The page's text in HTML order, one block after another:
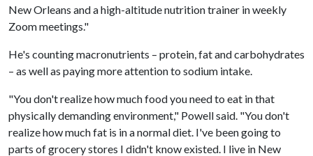
New Orleans and a high-altitude nutrition trainer in weekly
Zoom meetings."
He's counting macronutrients – protein, fat and carbohydrates
– as well as paying more attention to sodium intake.
"You don't realize how much food you need to eat in that
physically demanding environment," Powell said. "You don't
realize how much fat is in a normal diet. I've been going to
parts of grocery stores I didn't know existed. I live in New